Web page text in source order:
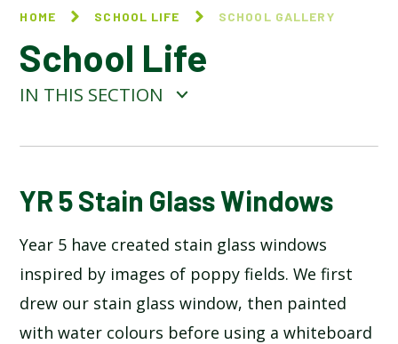
HOME SCHOOL LIFE SCHOOL GALLERY
School Life
IN THIS SECTION
BLOG
SCHOOL GALLERY
YR 5 Stain Glass Windows
Year 5 have created stain glass windows
inspired by images of poppy fields. We first
drew our stain glass window, then painted
with water colours before using a whiteboard